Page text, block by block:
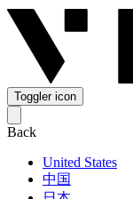
Toggler icon
Back
United States
中国